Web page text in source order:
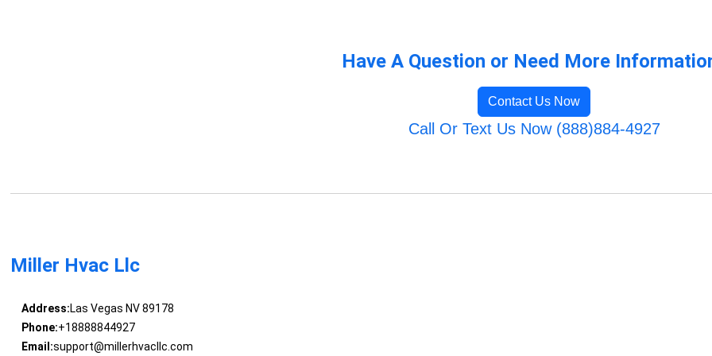
Have A Question or Need More
Contact Us Now
Call Or Text Us Now (888)884-4927
Miller Hvac Llc
Address:Las Vegas NV 89178
Phone:+18888844927
Email:support@millerhvacllc.com